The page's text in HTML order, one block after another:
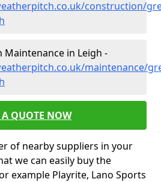
construction/
Maintenance in Leigh -
maintenance/
A QUOTE NOW
of nearby suppliers in your
we can easily buy the
example Playrite, Lano Sports